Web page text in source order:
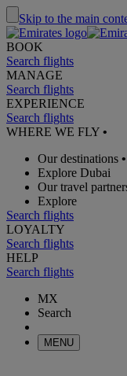
Skip to the main
BOOK
Search flights
MANAGE
Search flights
EXPERIENCE
Search flights
WHERE WE FLY •
Our destinations •
Explore Dubai
Our travel
Explore
Search flights
LOYALTY
Search flights
HELP
Search flights
MX
Search
MENU